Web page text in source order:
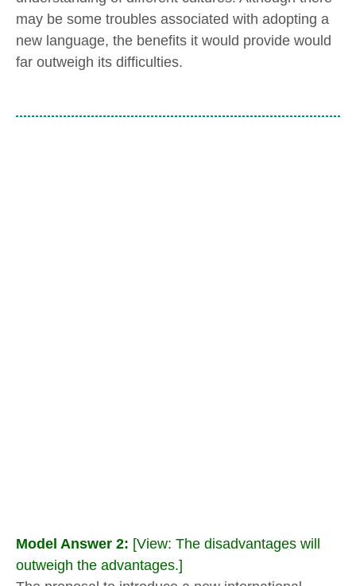
may be some troubles associated with adopting a
new language, the benefits it would provide would
far outweigh its difficulties.
Model Answer 2: [View: The disadvantages will
outweigh the advantages.]